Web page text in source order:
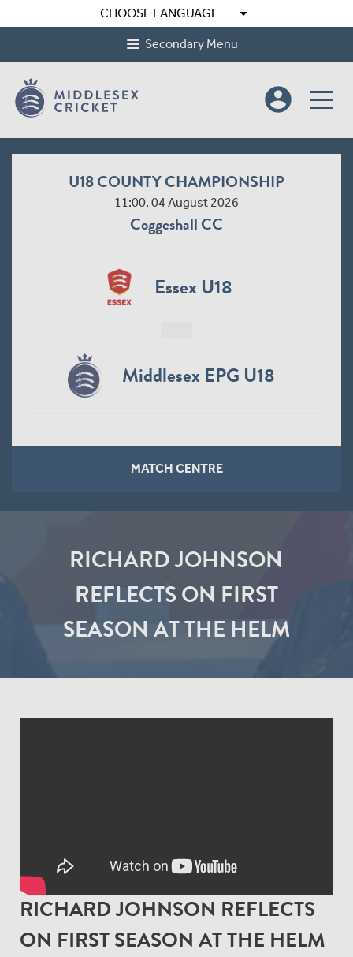
CHOOSE LANGUAGE arrow_drop_down
Secondary Menu
account_circle
U18 COUNTY CHAMPIONSHIP
11:00, 04 August 2026
Coggeshall CC
Essex U18
Middlesex EPG U18
MATCH CENTRE
RICHARD JOHNSON
REFLECTS ON FIRST
SEASON AT THE HELM
RICHARD JOHNSON REFLECTS
ON FIRST SEASON AT THE HELM